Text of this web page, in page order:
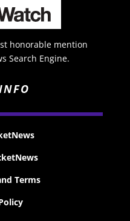
honorable mention
Search Engine.
Terms